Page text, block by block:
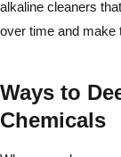
alkaline cleaners
over time and make
Ways to
Chemicals